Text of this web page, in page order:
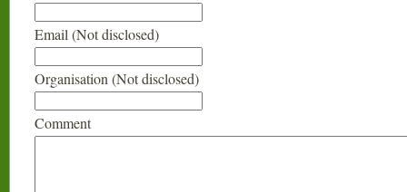
Email (Not disclosed)
Organisation (Not disclosed)
Comment